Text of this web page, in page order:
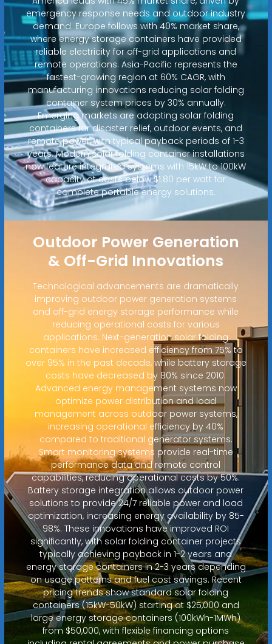
emergency response needs and outdoor industry
demand. Europe follows with 40% market share,
where energy storage containers have provided
reliable electricity for off-grid applications and
remote operations. Asia-Pacific represents the
fastest-growing region at 60% CAGR, with
manufacturing innovations reducing solar folding
container system prices by 30% annually.
Emerging markets are adopting solar folding
containers for disaster relief, outdoor events, and
remote power, with typical payback periods of 1-3
years. Modern solar folding container installations
now feature integrated systems with 15kW to 100kW
capacity at costs below $1.80 per watt for
complete portable energy solutions.
Outdoor Power Generation
& Off-Grid Innovations
Technological advancements are dramatically
improving outdoor power generation systems
and off-grid energy storage performance while
reducing operational costs for various
applications. Next-generation solar folding
containers have increased efficiency from 75% to
over 95% in the past decade, while battery storage
costs have decreased by 80% since 2010.
Advanced energy management systems now
optimize power distribution and load
management across outdoor power systems,
increasing operational efficiency by 40%
compared to traditional generator systems.
Smart monitoring systems provide real-time
performance data and remote control
capabilities, reducing operational costs by 50%.
Battery storage integration allows outdoor power
solutions to provide 24/7 reliable power and load
optimization, increasing energy availability by 85-
98%. These innovations have improved ROI
significantly, with solar folding container projects
typically achieving payback in 1-2 years and
energy storage containers in 2-3 years depending
on usage patterns and fuel cost savings. Recent
pricing trends show standard solar folding
containers (15kW-50kW) starting at $25,000 and
large energy storage containers (100kWh-1MWh)
from $50,000, with flexible financing options